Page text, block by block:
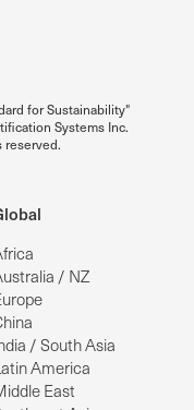
for Sustainability"
Systems Inc.
reserved.
/ NZ
/ South Asia
America
East